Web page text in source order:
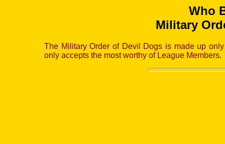
Who
Military
The Military Order of Devil Dogs is made up
only accepts the most worthy of League Members.